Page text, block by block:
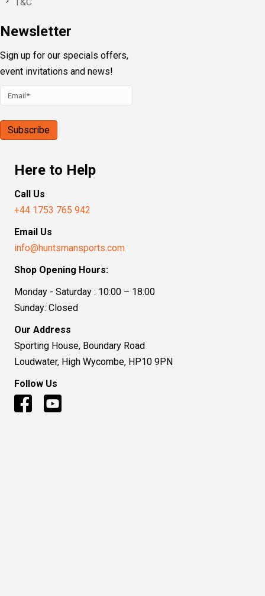
Newsletter
Sign up for our specials offers,
event invitations and news!
Here to Help
Call Us
+44 1753 765 942
Email Us
info@huntsmansports.com
Shop Opening Hours:
Monday - Saturday : 10:00 – 18:00
Sunday: Closed
Our Address
Sporting House, Boundary Road
Loudwater, High Wycombe, HP10 9PN
Follow Us